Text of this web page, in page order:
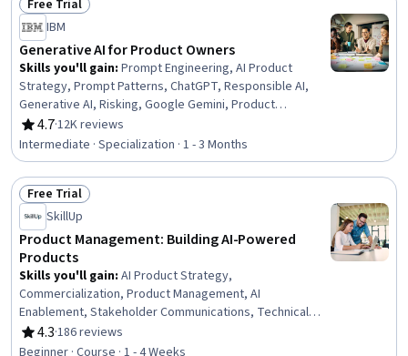
Management, Quality Assurance and Control,
Technology Roadmaps, Product Strategy, Data Analysis
Status: Free Trial
Free Trial
IBM
Generative AI for Product Owners
Skills you'll gain: Prompt Engineering, AI Product
Strategy, Prompt Patterns, ChatGPT, Responsible AI,
Generative AI, Risking, Google Gemini, Product
Management, AI literacy, Artificial Intelligence, Artificial
Intelligence and Machine Learning (AI/ML), Product
Development, Augmented and Virtual Reality (AR/VR),
Model Evaluation, Machine Learning, Data Synthesis
4.7
Rating, 4.7 out of 5 stars
·12K reviews
Intermediate · Specialization · 1 - 3 Months
Status: Free Trial
Free Trial
SkillUp
Product Management: Building AI-Powered
Products
Skills you'll gain: AI Product Strategy,
Commercialization, Product Management, AI
Enablement, Stakeholder Communications, Technical
Product Management, Product Lifecycle Management,
Team Building, Stakeholder Engagement, Artificial
4.3
Rating, 4.3 out of 5 stars
·186 reviews
Beginner · Course · 1 - 4 Weeks